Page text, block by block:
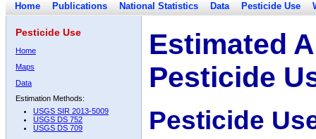
Home Publications National Statistics Data Pesticide Use
Pesticide Use
Home
Maps
Data
Estimation Methods:
USGS SIR 2013-5009
USGS DS 752
USGS DS 709
Estimated
Pesticide
Pesticide